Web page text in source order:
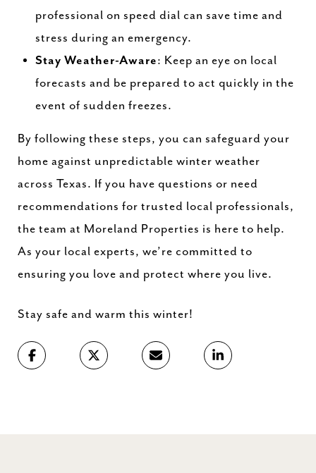
professional on speed dial can save time and
stress during an emergency.
Stay Weather-Aware: Keep an eye on local
forecasts and be prepared to act quickly in the
event of sudden freezes.
By following these steps, you can safeguard your
home against unpredictable winter weather
across Texas. If you have questions or need
recommendations for trusted local professionals,
the team at Moreland Properties is here to help.
As your local experts, we’re committed to
ensuring you love and protect where you live.
Stay safe and warm this winter!